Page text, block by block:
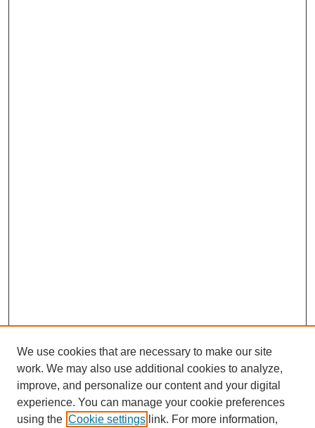
We use cookies that are necessary to make our site
work. We may also use additional cookies to analyze,
improve, and personalize our content and your digital
experience. You can manage your cookie preferences
using the Cookie settings link. For more information,